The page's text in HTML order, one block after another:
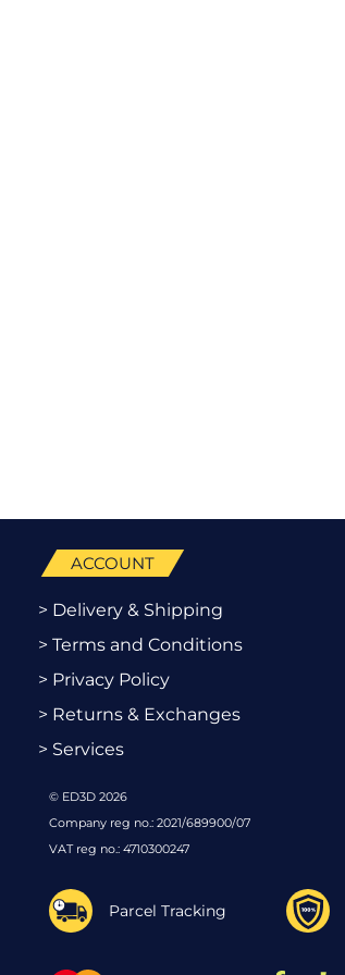
ACCOUNT
> Delivery & Shipping
> Terms and Conditions
> Privacy Policy
> Returns & Exchanges
> Services
© ED3D 2026
Company reg no.: 2021/689900/07
VAT reg no.: 4710300247
Parcel Tracking